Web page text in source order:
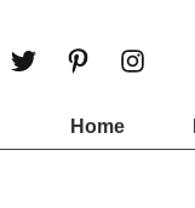
Home